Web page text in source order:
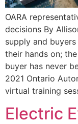
OARA
decisions By
supply and
their hands on;
buyer has never
2021 Ontario
virtual training
Electric